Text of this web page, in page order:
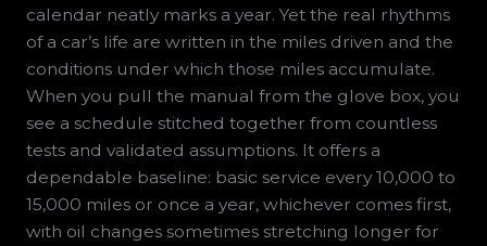
calendar neatly marks a year. Yet the real rhythms
of a car’s life are written in the miles driven and the
conditions under which those miles accumulate.
When you pull the manual from the glove box, you
see a schedule stitched together from countless
tests and validated assumptions. It offers a
dependable baseline: basic service every 10,000 to
15,000 miles or once a year, whichever comes first,
with oil changes sometimes stretching longer for